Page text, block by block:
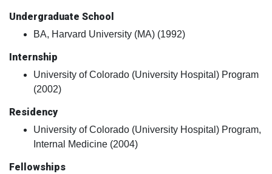
Undergraduate School
BA, Harvard University (MA) (1992)
Internship
University of Colorado (University Hospital) Program
(2002)
Residency
University of Colorado (University Hospital) Program,
Internal Medicine (2004)
Fellowships